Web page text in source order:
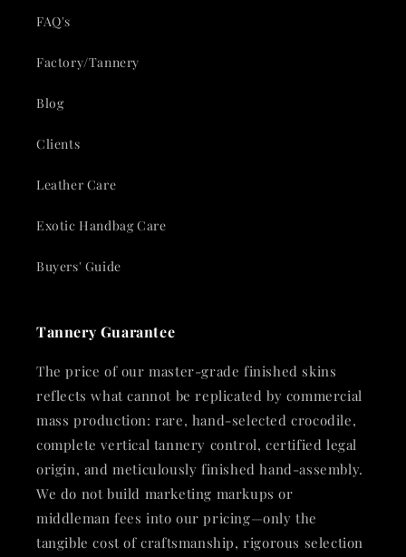
FAQ's
Factory/Tannery
Blog
Clients
Leather Care
Exotic Handbag Care
Buyers' Guide
Tannery Guarantee
The price of our master-grade finished skins
reflects what cannot be replicated by commercial
mass production: rare, hand-selected crocodile,
complete vertical tannery control, certified legal
origin, and meticulously finished hand-assembly.
We do not build marketing markups or
middleman fees into our pricing—only the
tangible cost of craftsmanship, rigorous selection